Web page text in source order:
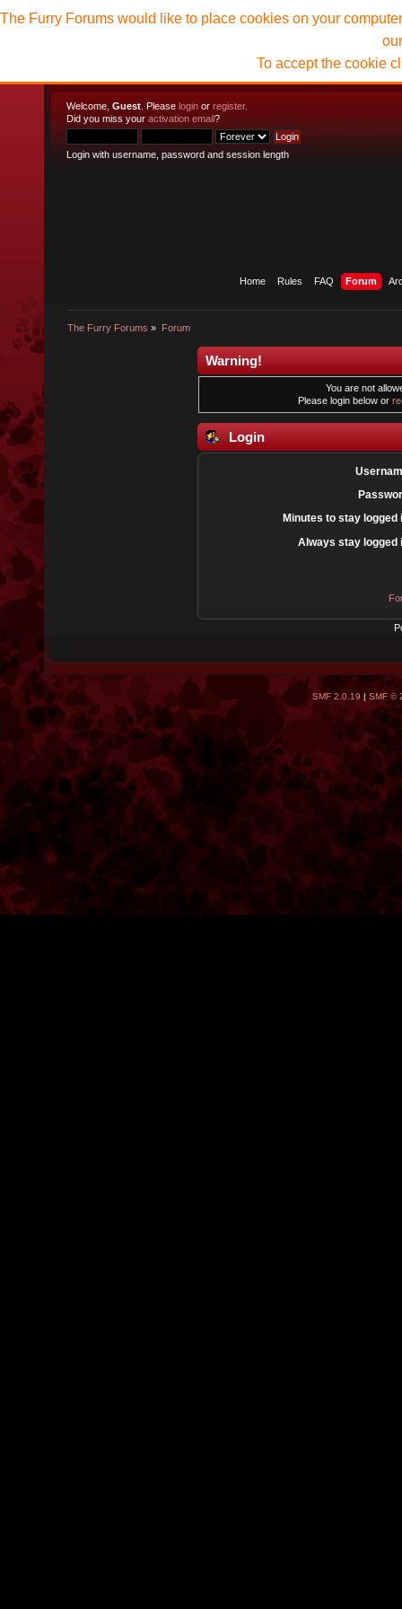
Welcome, Guest . Please login or register.
Did you miss your activation email?
Login with username, password and session length
Home Rules FAQ Forum
The Furry Forums » Forum
The Furry Forums would like to place cookies on your
To accept the cookie
Warning!
You are not
Please login below or
Login
Minutes to stay logged
Always stay logged
SMF 2.0.19| SMF ©